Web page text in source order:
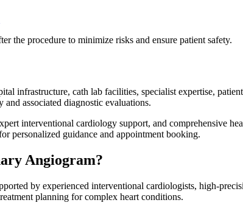
the procedure to minimize risks and ensure patient safety.
infrastructure, cath lab facilities, specialist expertise,
associated diagnostic evaluations.
interventional cardiology support, and comprehensive
personalized guidance and appointment booking.
Angiogram?
by experienced interventional cardiologists, high-
planning for complex heart conditions.